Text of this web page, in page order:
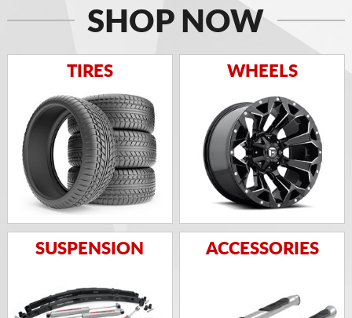
SHOP NOW
TIRES WHEELS
SUSPENSION ACCESSORIES